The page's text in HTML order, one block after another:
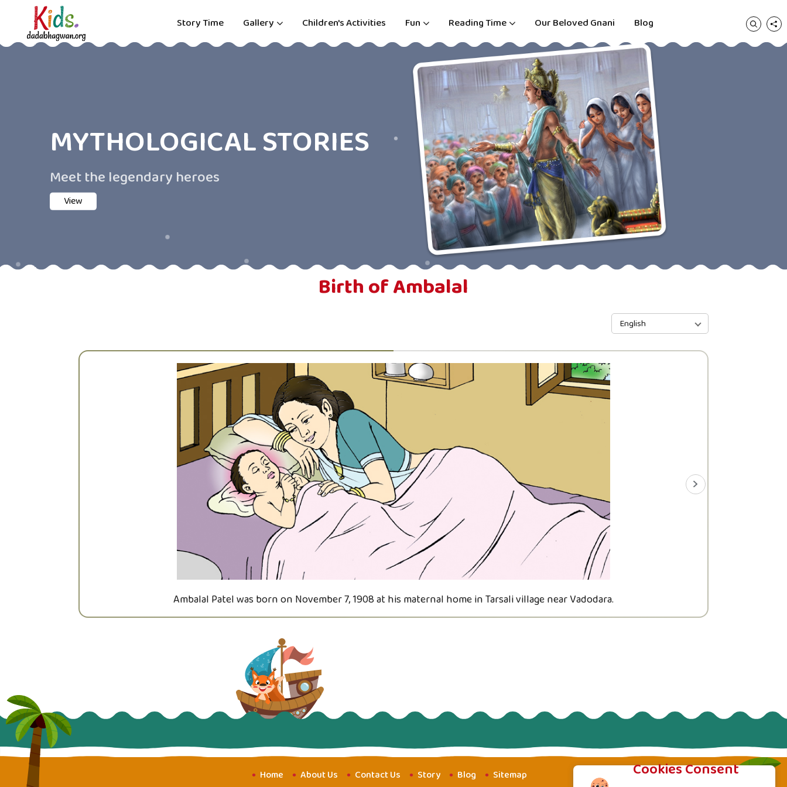
Story Time Gallery Children's Activities Fun Reading Time Our Beloved Gnani Blog
MYTHOLOGICAL STORIES
Meet the legendary heroes
View
Birth of Ambalal
English
Ambalal Patel was born on November 7, 1908 at his maternal home in Tarsali village near Vadodara.
Home About Us Contact Us Story Blog Sitemap Cookies Consent